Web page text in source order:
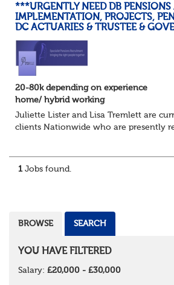
***URGENTLY NEED DB
IMPLEMENTATION, PROJECTS,
DC ACTUARIES & TRUSTEE &
20-80k depending on experience
home/ hybrid working
Juliette Lister and Lisa Tremlett are
clients Nationwide who are presently
1Jobs found.
BROWSE SEARCH
YOU HAVE FILTERED
Salary: £20,000 - £30,000